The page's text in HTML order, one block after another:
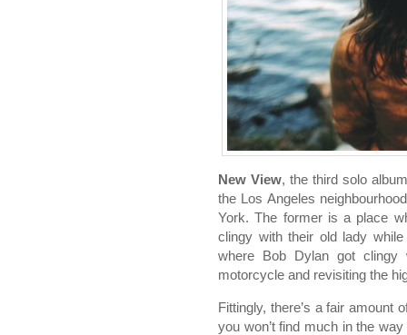
New View, the third solo
the Los Angeles
York. The former is a place
clingy with their old lady
where Bob Dylan got clingy
motorcycle and revisiting the
Fittingly, there’s a fair amount
you won’t find much in the